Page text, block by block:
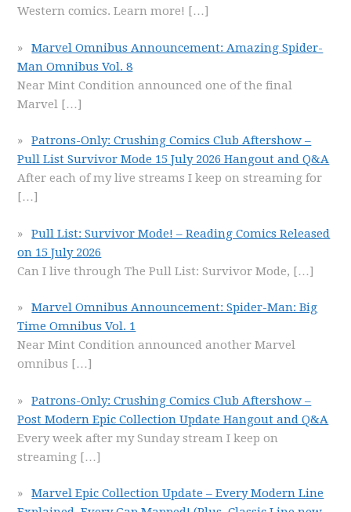
Western comics. Learn more! […]
Marvel Omnibus Announcement: Amazing Spider-
Man Omnibus Vol. 8
Near Mint Condition announced one of the final
Marvel […]
Patrons-Only: Crushing Comics Club Aftershow –
Pull List Survivor Mode 15 July 2026 Hangout and Q&A
After each of my live streams I keep on streaming for
[…]
Pull List: Survivor Mode! – Reading Comics Released
on 15 July 2026
Can I live through The Pull List: Survivor Mode, […]
Marvel Omnibus Announcement: Spider-Man: Big
Time Omnibus Vol. 1
Near Mint Condition announced another Marvel
omnibus […]
Patrons-Only: Crushing Comics Club Aftershow –
Post Modern Epic Collection Update Hangout and Q&A
Every week after my Sunday stream I keep on
streaming […]
Marvel Epic Collection Update – Every Modern Line